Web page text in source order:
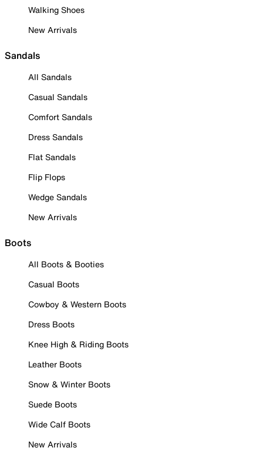
Walking Shoes
New Arrivals
Sandals
All Sandals
Casual Sandals
Comfort Sandals
Dress Sandals
Flat Sandals
Flip Flops
Wedge Sandals
New Arrivals
Boots
All Boots & Booties
Casual Boots
Cowboy & Western Boots
Dress Boots
Knee High & Riding Boots
Leather Boots
Snow & Winter Boots
Suede Boots
Wide Calf Boots
New Arrivals